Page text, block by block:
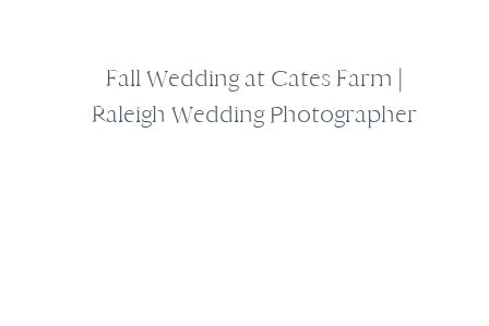
Fall Wedding at Cates Farm |
Raleigh Wedding Photographer